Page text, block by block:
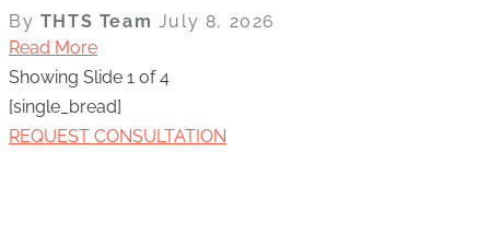
By THTS Team July 8, 2026
Read More
Showing Slide 1 of 4
[single_bread]
REQUEST CONSULTATION